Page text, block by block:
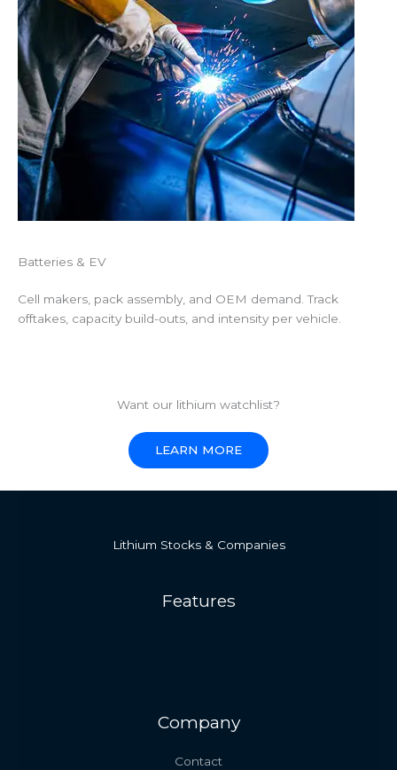
Batteries & EV
Cell makers, pack assembly, and OEM demand. Track
offtakes, capacity build-outs, and intensity per vehicle.
Want our lithium watchlist?
LEARN MORE
Lithium Stocks & Companies
Features
Company
Contact